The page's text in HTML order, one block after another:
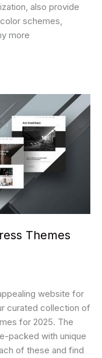
also provide
schemes,
more
Themes
website for
curated collection of
for 2025. The
packed with unique
of these and find